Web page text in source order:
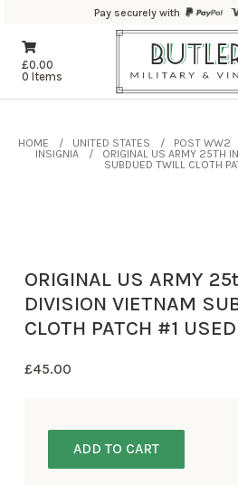
Pay securely with
£0.00
0 Items
HOME UNITED STATES POST WW2
INSIGNIA
ORIGINAL US ARMY 25TH
SUBDUED TWILL CLOTH
ORIGINAL US ARMY
DIVISION VIETNAM
CLOTH PATCH #1 USED
£45.00
ADD TO CART